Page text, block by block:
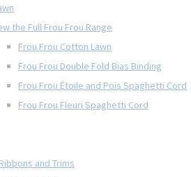
the Full Frou Frou Range
Frou Frou Cotton Lawn
Frou Frou Double Fold Bias Binding
Frou Frou Étoile and Pois Spaghetti Cord
Frou Frou Fleuri Spaghetti Cord
and Trims